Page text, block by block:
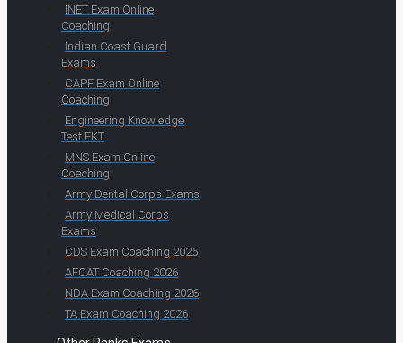
INET Exam Online
Coaching
Indian Coast Guard
Exams
CAPF Exam Online
Coaching
Engineering Knowledge
Test EKT
MNS Exam Online
Coaching
Army Dental Corps Exams
Army Medical Corps
Exams
CDS Exam Coaching 2026
AFCAT Coaching 2026
NDA Exam Coaching 2026
TA Exam Coaching 2026